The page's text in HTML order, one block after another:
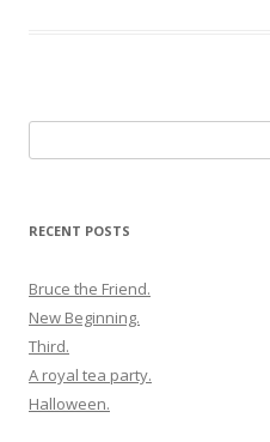
for:
RECENT POSTS
Bruce the Friend.
New Beginning.
Third.
A royal tea party.
Halloween.